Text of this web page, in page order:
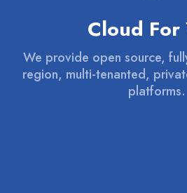
Cloud For
We provide open source,
region, multi-tenanted,
platforms.